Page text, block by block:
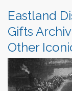
Eastland
Gifts
Other